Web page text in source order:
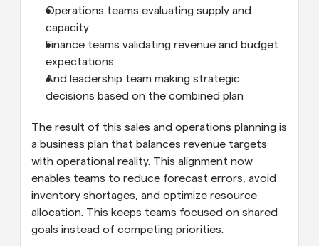
Operations teams evaluating supply and
capacity
Finance teams validating revenue and budget
expectations
And leadership team making strategic
decisions based on the combined plan
The result of this sales and operations planning is
a business plan that balances revenue targets
with operational reality. This alignment now
enables teams to reduce forecast errors, avoid
inventory shortages, and optimize resource
allocation. This keeps teams focused on shared
goals instead of competing priorities.